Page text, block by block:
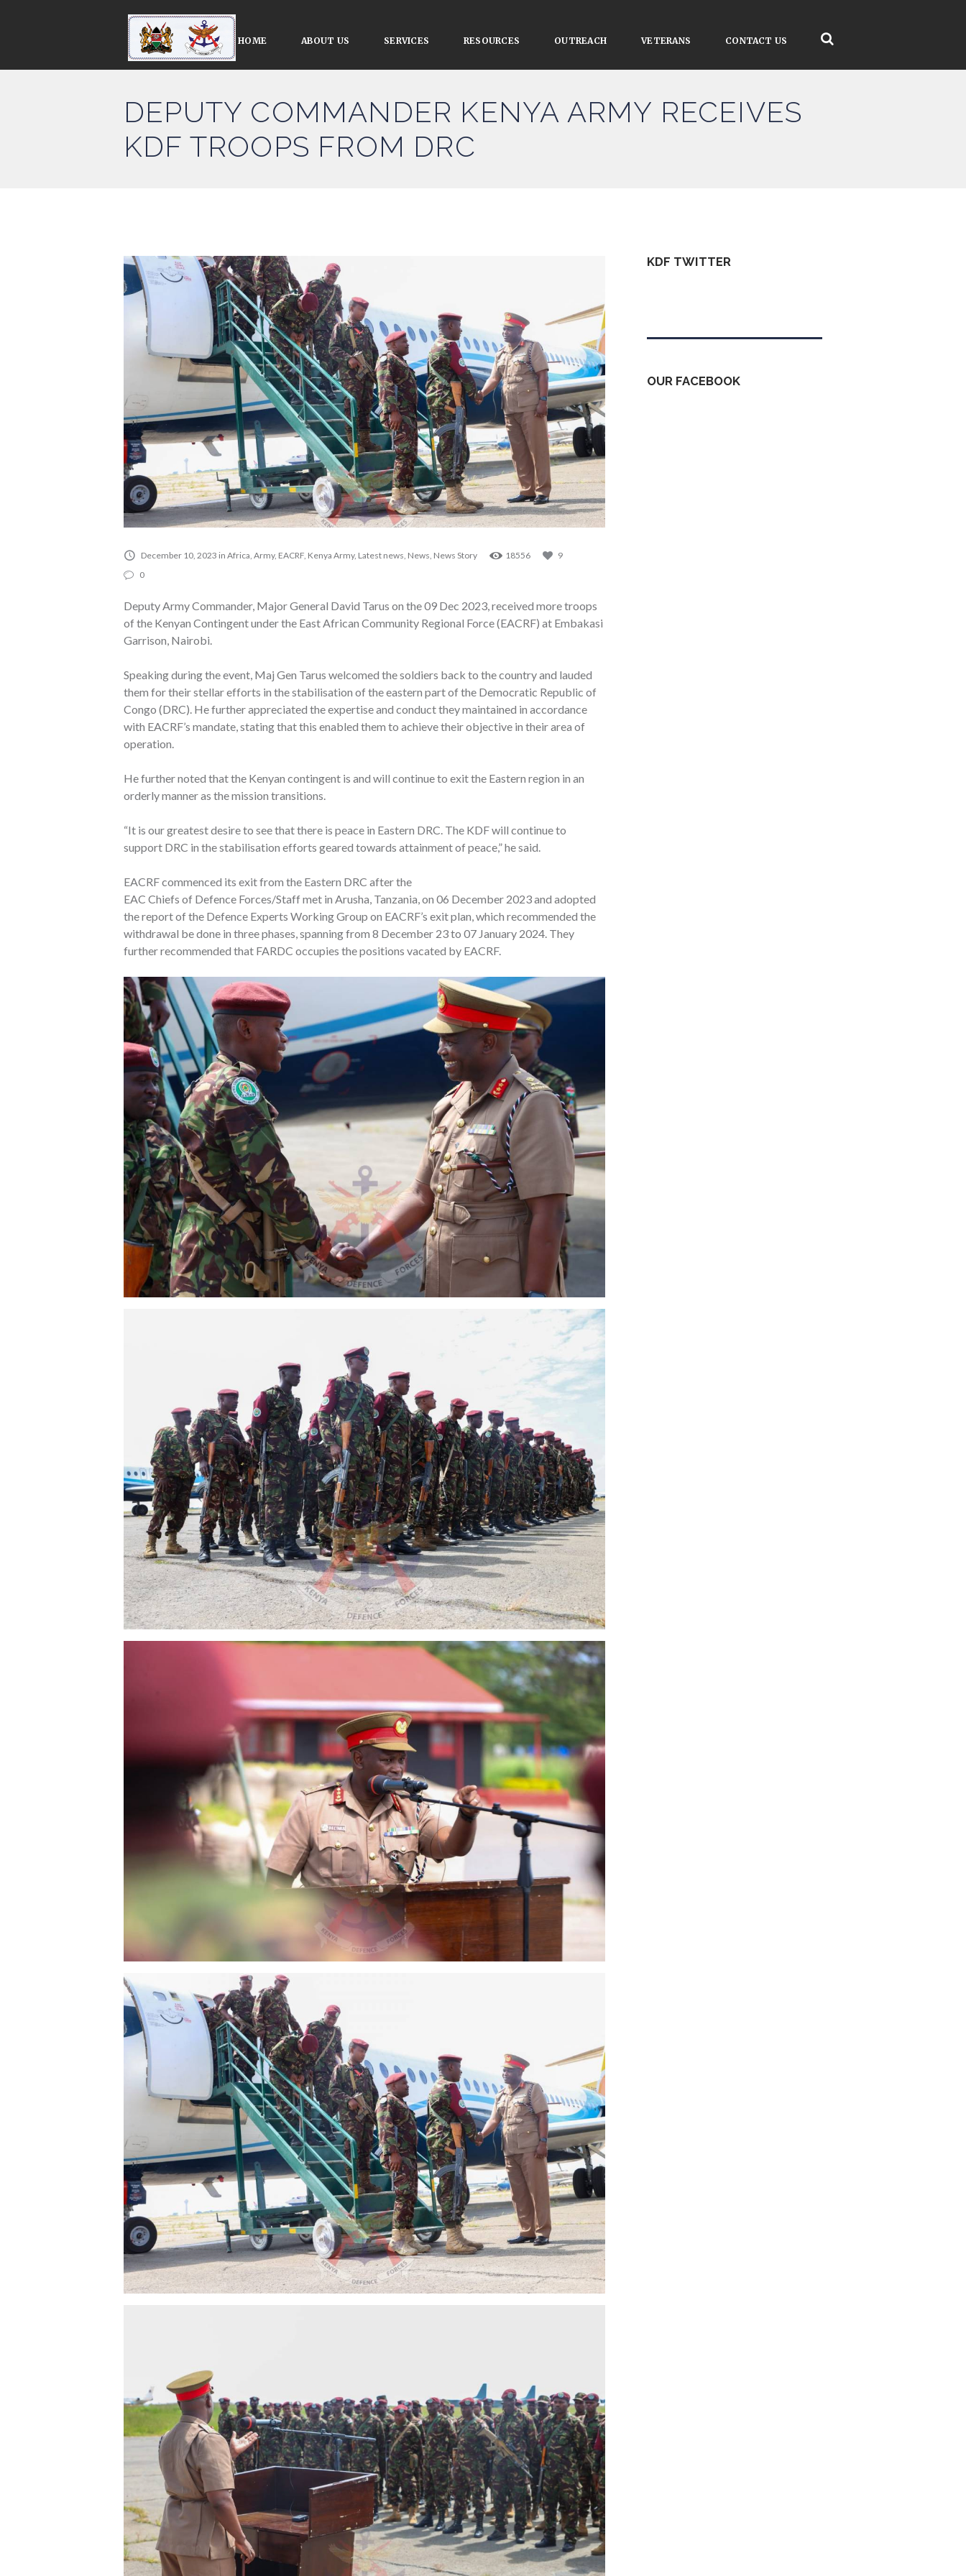
HOME ABOUT US SERVICES RESOURCES OUTREACH VETERANS CONTACT US
DEPUTY COMMANDER KENYA ARMY RECEIVES
KDF TROOPS FROM DRC
December 10, 2023 in Africa Army, EACRF Kenya Army, Latest news News News Story 18556
9
0
Deputy Army Commander, Major General David Tarus on the 09 Dec 2023, received more troops
of the Kenyan Contingent under the East African Community Regional Force (EACRF) at Embakasi
Garrison, Nairobi.
Speaking during the event, Maj Gen Tarus welcomed the soldiers back to the country and lauded
them for their stellar efforts in the stabilisation of the eastern part of the Democratic Republic of
Congo (DRC). He further appreciated the expertise and conduct they maintained in accordance
with EACRF’s mandate, stating that this enabled them to achieve their objective in their area of
operation.
He further noted that the Kenyan contingent is and will continue to exit the Eastern region in an
orderly manner as the mission transitions.
“It is our greatest desire to see that there is peace in Eastern DRC. The KDF will continue to
support DRC in the stabilisation efforts geared towards attainment of peace,” he said.
EACRF commenced its exit from the Eastern DRC after the
EAC Chiefs of Defence Forces/Staff met in Arusha, Tanzania, on 06 December 2023 and adopted
the report of the Defence Experts Working Group on EACRF’s exit plan, which recommended the
withdrawal be done in three phases, spanning from 8 December 23 to 07 January 2024. They
further recommended that FARDC occupies the positions vacated by EACRF.
KDF TWITTER
OUR FACEBOOK